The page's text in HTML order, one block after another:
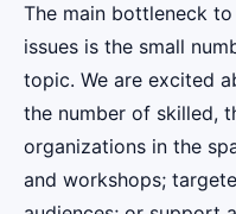
The main bottleneck
issues is the small
topic. We are excited
the number of skilled,
organizations in the
and workshops;